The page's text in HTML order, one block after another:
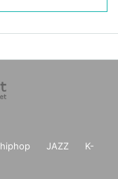
hiphop JAZZ
K-